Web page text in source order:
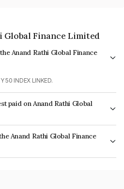
Global Finance Limited
Anand Rathi Global Finance
INDEX LINKED.
paid on Anand Rathi Global
is paid On Maturity.
Anand Rathi Global Finance
Global Finance Limited is INE093JA7SE7.